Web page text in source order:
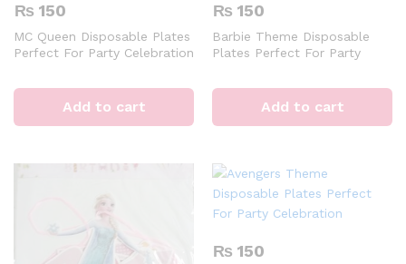
₨ 150
MC Queen Disposable Plates
Perfect For Party Celebration
Add to cart
₨ 150
Barbie Theme Disposable
Plates Perfect For Party
Add to cart
₨ 150